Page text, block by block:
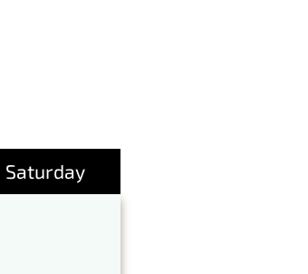
Saturday